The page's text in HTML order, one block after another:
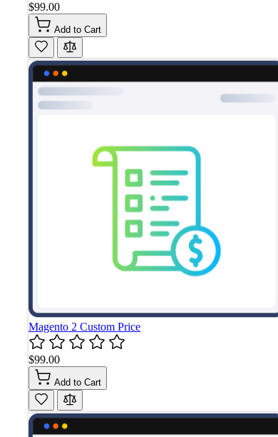
$99.00
Add to Cart
Magento 2 Custom Price
$99.00
Add to Cart